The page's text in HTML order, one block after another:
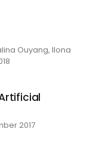
Ouyang, Ilona
2017